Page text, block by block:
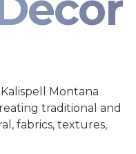
Montana
traditional and
fabrics, textures,